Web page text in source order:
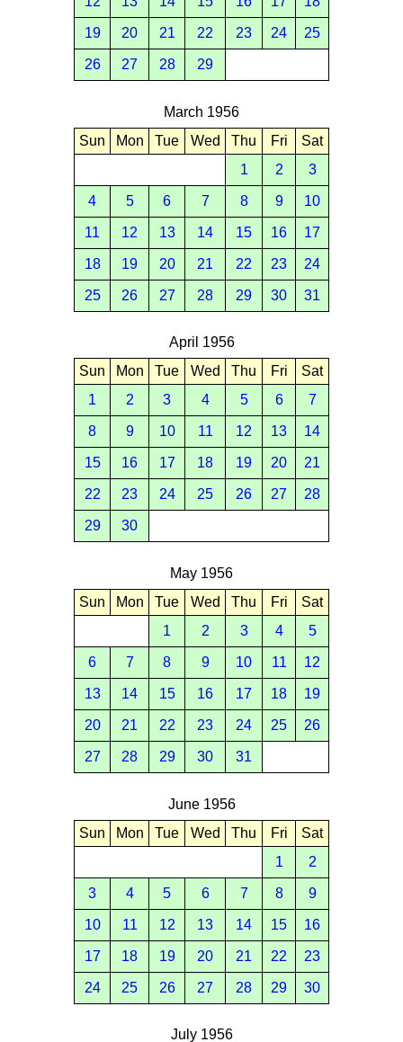
19 20 21 22 23 24 25
26 27 28 29
March 1956
Sun
Mon Tue Wed Thu Fri
Sat
1
2 3
4 5 6 7 8 9 10
11 12 13 14 15 16 17
18 19 20 21 22 23 24
25 26 27 28 29 30 31
April 1956
Sun
Mon Tue Wed Thu Fri
Sat
1
2 3 4 5 6 7
8 9 10 11 12 13 14
15 16 17 18 19 20 21
22 23 24 25 26 27 28
29 30
May 1956
Sun
Mon Tue Wed Thu Fri
Sat
1
2 3 4 5
6 7 8 9 10 11 12
13 14 15 16 17 18 19
20 21 22 23 24 25 26
27 28 29 30 31
June 1956
Sun
Mon Tue Wed Thu Fri
Sat
1
2
3 4 5 6 7 8 9
10 11 12 13 14 15 16
17 18 19 20 21 22 23
24 25 26 27 28 29 30
July 1956